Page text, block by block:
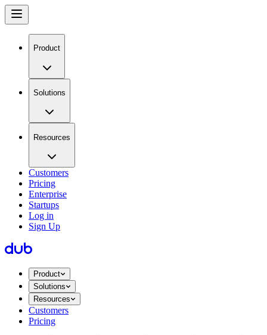
Product
Solutions
Resources
Customers
Pricing
Enterprise
Startups
Log in
Sign Up
Product
Solutions
Resources
Customers
Pricing